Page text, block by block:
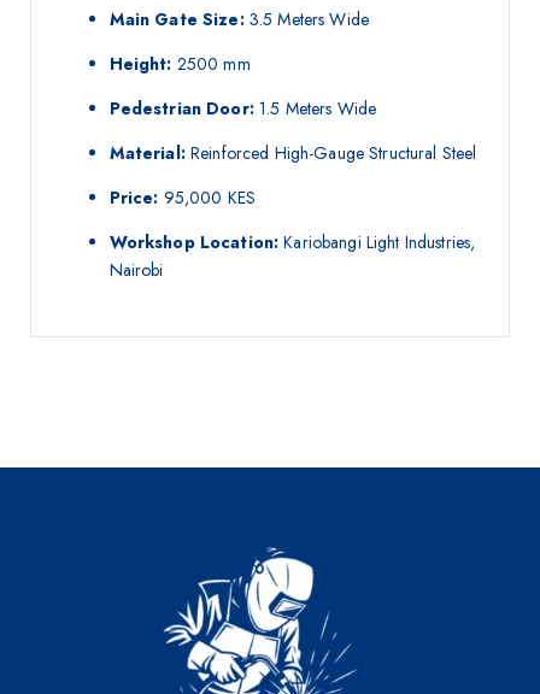
Main Gate Size:3.5 Meters Wide
Height: 2500 mm
Pedestrian Door:1.5 Meters Wide
Material:Reinforced High-Gauge Structural Steel
Price: 95,000 KES
Workshop Location: Kariobangi Light Industries,
Nairobi